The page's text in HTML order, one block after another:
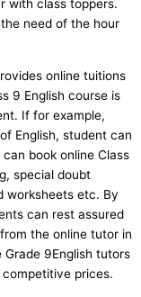
with class toppers.
need of the hour
online tuitions
9 English course is
If for example,
English, student can
book online Class
special doubt
worksheets etc. By
can rest assured
the online tutor in
9English tutors
prices.